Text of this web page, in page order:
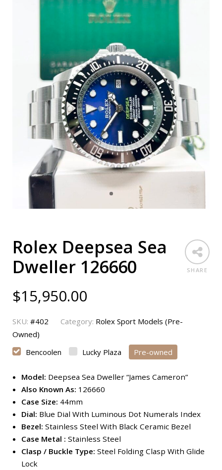
SHARE
Rolex Deepsea Sea
Dweller 126660
$15,950.00
SKU: #402 Category: Rolex Sport Models (Pre-
Owned)
Bencoolen
Lucky Plaza Pre-owned
Model: Deepsea Sea Dweller “James Cameron”
Also Known As: 126660
Case Size: 44mm
Dial: Blue Dial With Luminous Dot Numerals Index
Bezel: Stainless Steel With Black Ceramic Bezel
Case Metal : Stainless Steel
Clasp / Buckle Type: Steel Folding Clasp With Glide
Lock